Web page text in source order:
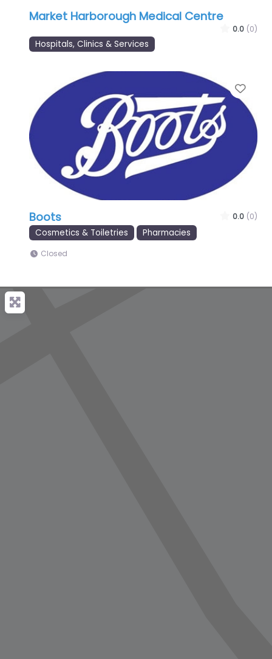
Market Harborough Medical Centre
0.0 (0)
Hospitals, Clinics & Services
Boots 0.0 (0)
Cosmetics & Toiletries Pharmacies
Closed